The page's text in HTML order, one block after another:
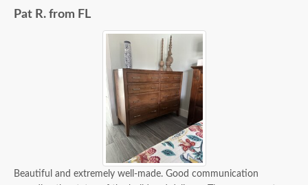
Pat R. from FL
Beautiful and extremely well-made. Good communication